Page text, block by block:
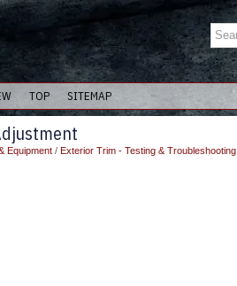
TOP SITEMAP
Equipment / Exterior Trim - Testing & Troubleshooting